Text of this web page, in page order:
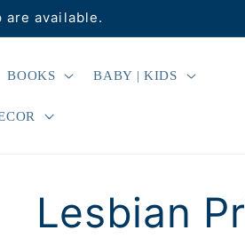
are available.
BOOKS BABY | KIDS
Lesbian